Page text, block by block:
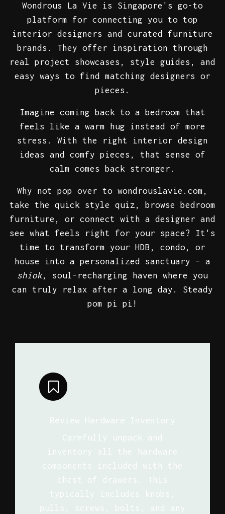
Wondrous La Vie is Singapore's go-to
platform for connecting you to top
interior designers and curated furniture
brands. They offer inspiration through
real project showcases, style guides, and
easy ways to find matching designers or
pieces.
Imagine coming back to a bedroom that
feels like a warm hug instead of more
stress. With the right interior design
ideas and comfy pieces, that sense of
calm comes back stronger.
Why not pop over to wondrouslavie.com,
take the quick style quiz, browse bedroom
furniture, or connect with a designer and
see what feels right for your space? It's
time to transform your HDB, condo, or
house into a personalized sanctuary – a
shiok, soul-recharging haven where you
can truly relax after a long day. Steady
pom pi pi!
Review Hardware Inventory
Carefully unpack and
inventory all the hardware
components included with the
chest of drawers. This
typically includes knobs,
pulls, screws, bolts, and any